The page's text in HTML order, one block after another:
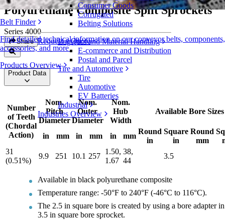
Belt Finder
Find detailed technical information on our conveyor belts, components,
accessories, and more
Products Overview
Consumer Goods
Corrugated
Belting Solutions
Logistics and Material Handling
E-commerce and Distribution
Postal and Parcel
Tire and Automotive
Tire
Automotive
EV Batteries
Industrial
Industries Overview
Polyurethane Composite Split Sprockets
Series 4000
Share Request a Quote
Product Data
Number
of Teeth
(Chordal
Action)
Nom.
Pitch
Diameter
Nom.
Outer
Diameter
Nom.
Hub
Width
Available Bore Sizes
in mm in mm in mm
Round
in
Square
in
Round
mm
31
(0.51%)
9.9 251 10.1 257
1.50,
1.67
38,
44
3.5
Available in black polyurethane composite
Temperature range: -50°F to 240°F (-46°C to 116°C).
The 2.5 in square bore is created by using a bore adapter
3.5 in square bore sprocket.